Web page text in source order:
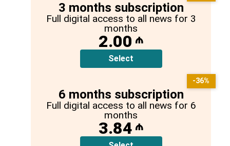
3 months subscription
Full digital access to all news for 3
months
2.00 ₼
Select
6 months subscription
Full digital access to all news for 6
months
3.84 ₼
-36%